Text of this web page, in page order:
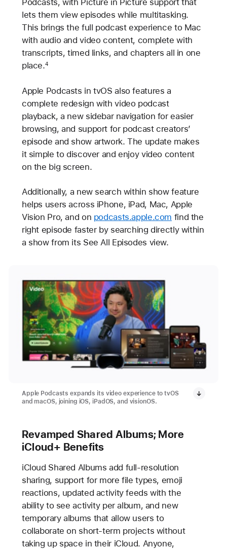
Podcasts, with Picture in Picture support that
lets them view episodes while multitasking.
This brings the full podcast experience to Mac
with audio and video content, complete with
transcripts, timed links, and chapters all in one
place.4
Apple Podcasts in tvOS also features a
complete redesign with video podcast
playback, a new sidebar navigation for easier
browsing, and support for podcast creators’
episode and show artwork. The update makes
it simple to discover and enjoy video content
on the big screen.
Additionally, a new search within show feature
helps users across iPhone, iPad, Mac, Apple
Vision Pro, and on podcasts.apple.com find the
right episode faster by searching directly within
a show from its See All Episodes view.
Apple Podcasts expands its video experience to tvOS
and macOS, joining iOS, iPadOS, and visionOS.
Revamped Shared Albums; More
iCloud+ Benefits
iCloud Shared Albums add full-resolution
sharing, support for more file types, emoji
reactions, updated activity feeds with the
ability to see activity per album, and new
temporary albums that allow users to
collaborate on short-term projects without
taking up space in their iCloud. Anyone,